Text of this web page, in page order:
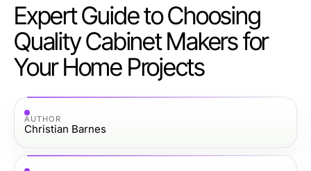
Expert Guide to Choosing
Quality Cabinet Makers for
Your Home Projects
AUTHOR
Christian Barnes